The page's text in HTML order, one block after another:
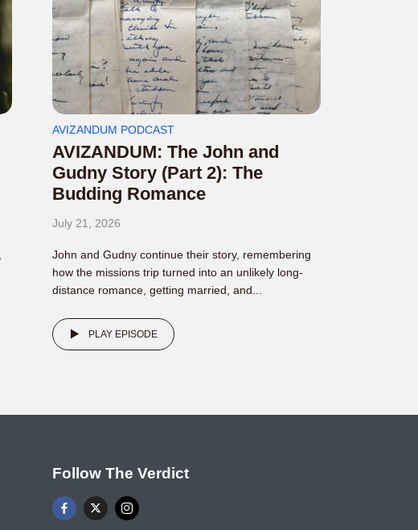
AVIZANDUM PODCAST
AVIZANDUM: The John and
Gudny Story (Part 2): The
Budding Romance
July 21, 2026
John and Gudny continue their story, remembering
how the missions trip turned into an unlikely long-
distance romance, getting married, and...
PLAY EPISODE
Follow The Verdict